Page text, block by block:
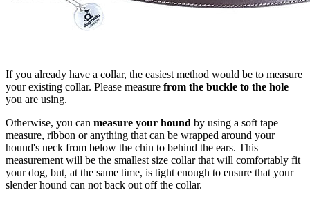
If you already have a collar, the easiest method would be to measure
your existing collar. Please measure from the buckle to the hole
you are using.
Otherwise, you can measure your hound by using a soft tape
measure, ribbon or anything that can be wrapped around your
hound's neck from below the chin to behind the ears. This
measurement will be the smallest size collar that will comfortably fit
your dog, but, at the same time, is tight enough to ensure that your
slender hound can not back out off the collar.